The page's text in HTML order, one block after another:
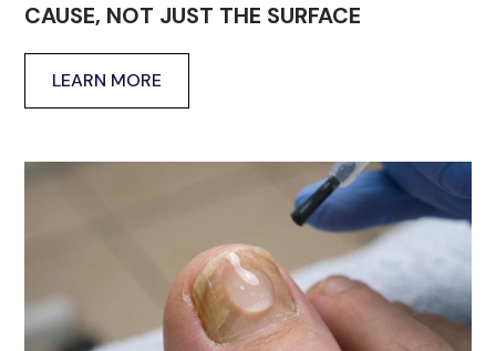
CAUSE, NOT JUST THE SURFACE
LEARN MORE